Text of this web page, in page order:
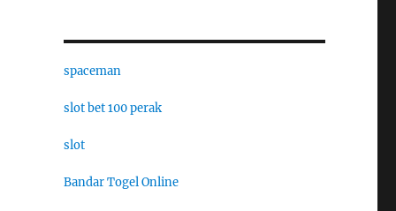
spaceman
slot bet 100 perak
slot
Bandar Togel Online